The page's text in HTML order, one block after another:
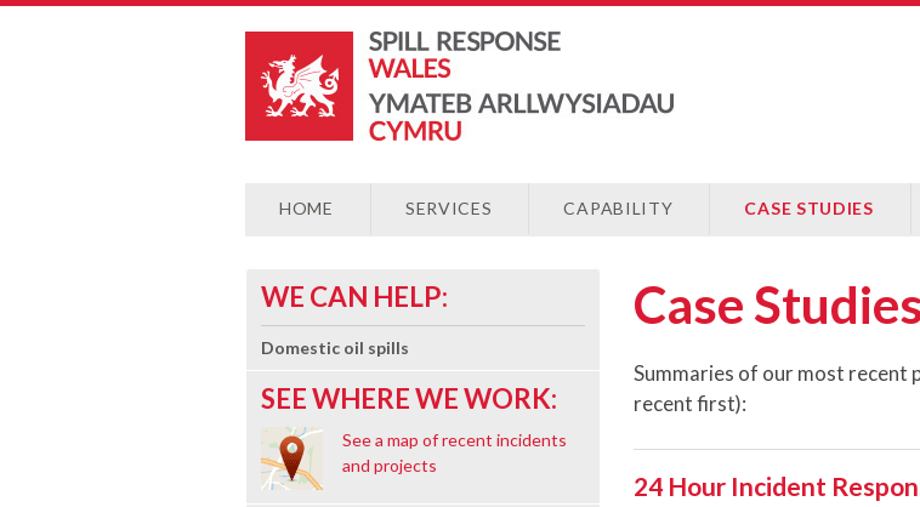
HOME SERVICES CAPABILITY CASE STUDIES
WE CAN HELP:
Domestic oil spills
SEE WHERE WE WORK:
See a map of recent incidents
and projects
Case
Summaries of our most recent
recent first):
24 Hour Incident